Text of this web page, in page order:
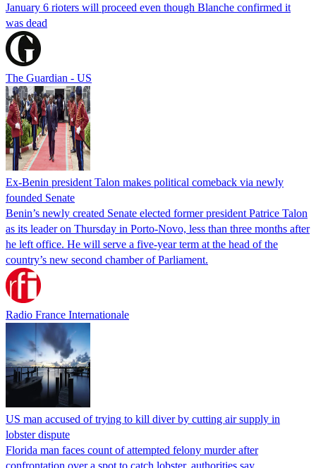
January 6 rioters will proceed even though Blanche confirmed it
was dead
The Guardian - US
Ex-Benin president Talon makes political comeback via newly
founded Senate
Benin’s newly created Senate elected former president Patrice Talon
as its leader on Thursday in Porto-Novo, less than three months after
he left office. He will serve a five-year term at the head of the
country’s new second chamber of Parliament.
Radio France Internationale
US man accused of trying to kill diver by cutting air supply in
lobster dispute
Florida man faces count of attempted felony murder after
confrontation over a spot to catch lobster, authorities say